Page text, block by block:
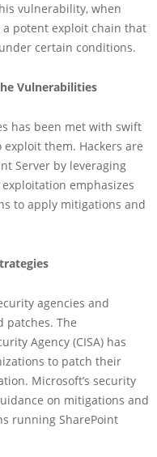
vulnerability, when
a potent exploit chain that
certain conditions.
Vulnerabilities
has been met with swift
them. Hackers are
Server by leveraging
emphasizes
to apply mitigations and
agencies and
patches. The
Agency (CISA) has
to patch their
Microsoft’s security
on mitigations and
running SharePoint